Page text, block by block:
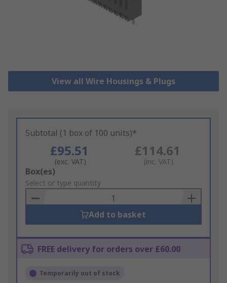
View all Wire Housings & Plugs
Subtotal (1 box of 100 units)*
£95.51
(exc. VAT)
£114.61
(inc. VAT)
Add
to
Basket
Box(es)
Select or type quantity
Add to basket
FREE delivery for orders over £60.00
Temporarily out of stock